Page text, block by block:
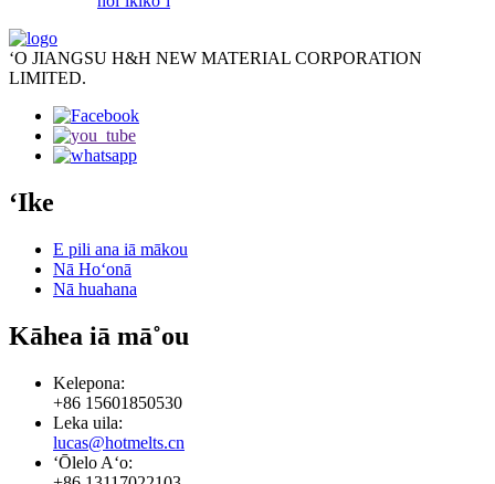
ʻO JIANGSU H&H NEW MATERIAL CORPORATION
LIMITED.
ʻIke
E pili ana iā mākou
Nā Hoʻonā
Nā huahana
Kāhea iā mā˚ou
Kelepona:
+86 15601850530
Leka uila:
lucas@hotmelts.cn
ʻŌlelo Aʻo: